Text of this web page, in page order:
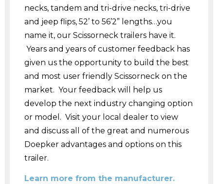
necks, tandem and tri-drive necks, tri-drive
and jeep flips, 52’ to 56’2” lengths…you
name it, our Scissorneck trailers have it.
Years and years of customer feedback has
given us the opportunity to build the best
and most user friendly Scissorneck on the
market. Your feedback will help us
develop the next industry changing option
or model. Visit your local dealer to view
and discuss all of the great and numerous
Doepker advantages and options on this
trailer.
Learn more from the manufacturer.